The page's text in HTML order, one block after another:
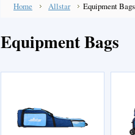
Home Allstar Equipment Bags
Equipment Bags